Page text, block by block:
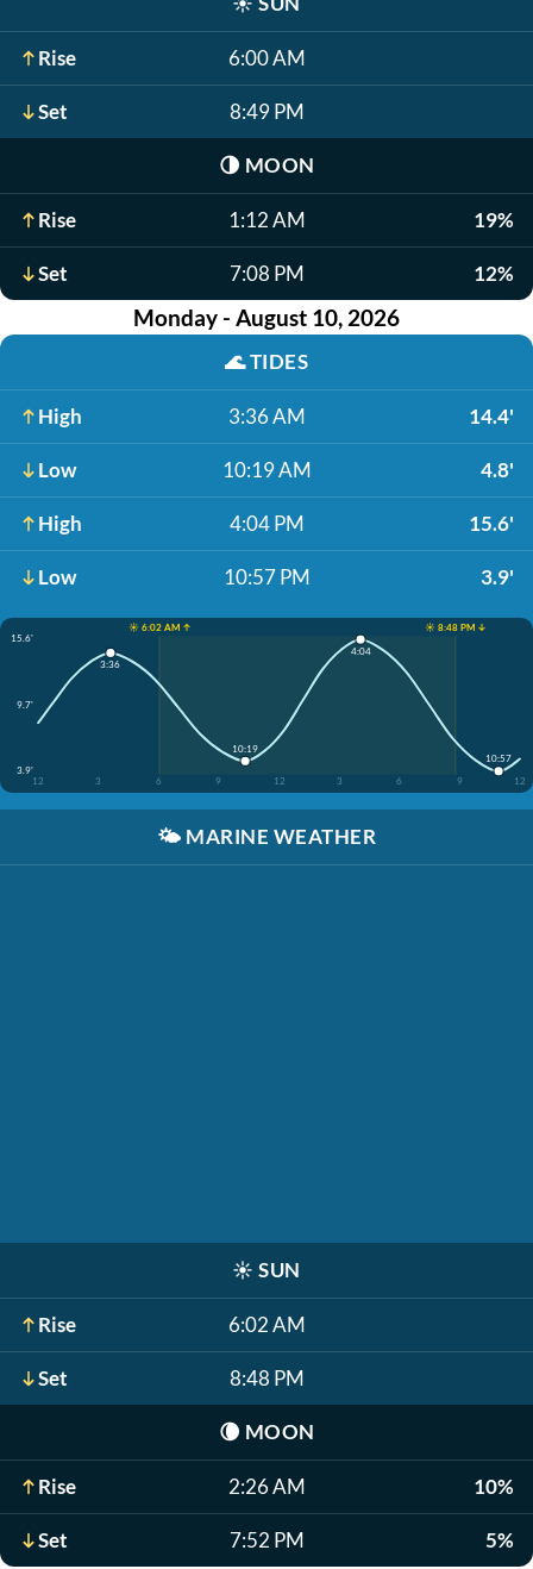
Rise 6:00 AM
Set 8:49 PM
🌗 MOON
Rise 1:12 AM 19%
Set 7:08 PM 12%
Monday - August 10, 2026
🌊TIDES
High 3:36 AM 14.4'
Low 10:19 AM 4.8'
High 4:04 PM 15.6'
Low 10:57 PM 3.9'
☀️ 6:02 AM ↑
☀️ 8:48 PM ↓
15.6'
9.7'
3.9'
12
3 6 9 12 3 6 9 12
3:36
10:19
4:04
10:57
🌤️ MARINE WEATHER
☀️ SUN
Rise 6:02 AM
Set 8:48 PM
🌘 MOON
Rise 2:26 AM 10%
Set 7:52 PM 5%